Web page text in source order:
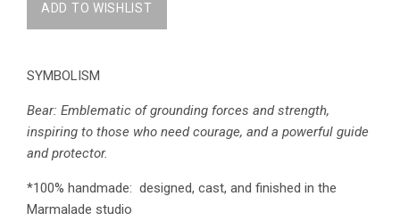
SYMBOLISM
Bear: Emblematic of grounding forces and strength,
inspiring to those who need courage, and a powerful guide
and protector.
*100% handmade: designed, cast, and finished in the
Marmalade studio